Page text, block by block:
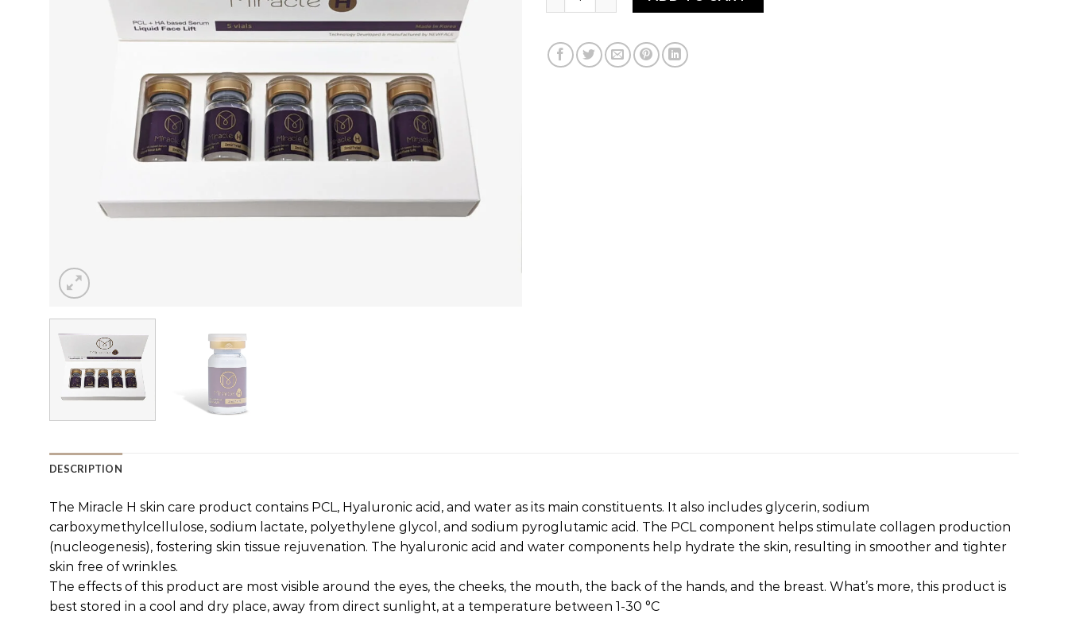
DESCRIPTION
The Miracle H skin care product contains PCL, Hyaluronic acid, and water as its main constituents. It also includes glycerin, sodium
carboxymethylcellulose, sodium lactate, polyethylene glycol, and sodium pyroglutamic acid. The PCL component helps stimulate collagen production
(nucleogenesis), fostering skin tissue rejuvenation. The hyaluronic acid and water components help hydrate the skin, resulting in smoother and tighter
skin free of wrinkles.
The effects of this product are most visible around the eyes, the cheeks, the mouth, the back of the hands, and the breast. What’s more, this product is
best stored in a cool and dry place, away from direct sunlight, at a temperature between 1-30 °C